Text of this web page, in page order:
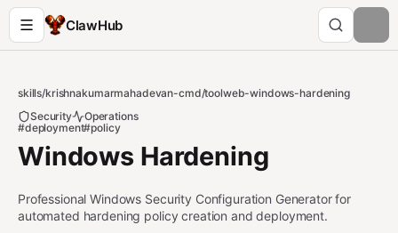
ClawHub
skills/krishnakumarmahadevan-cmd/toolweb-windows-hardening
Security
Operations
#deployment#policy
Windows Hardening
Professional Windows Security Configuration Generator for
automated hardening policy creation and deployment.